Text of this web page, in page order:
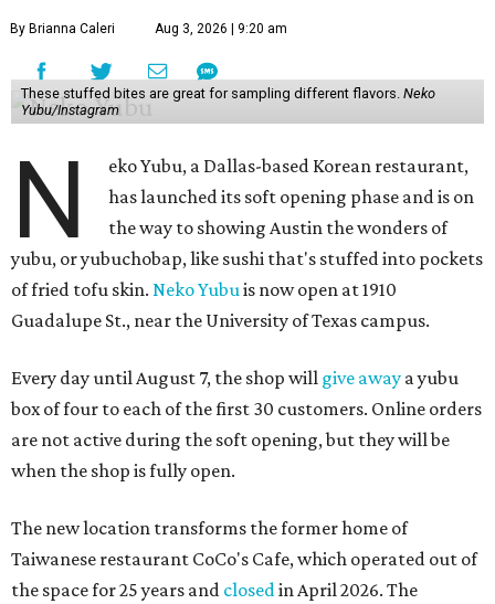
By Brianna Caleri Aug 3, 2026 | 9:20 am
These stuffed bites are great for sampling different flavors. Neko
Yubu/Instagram
N
eko Yubu, a Dallas-based Korean restaurant,
has launched its soft opening phase and is on
the way to showing Austin the wonders of
yubu, or yubuchobap, like sushi that's stuffed into pockets
of fried tofu skin. Neko Yubuis now open at 1910
Guadalupe St., near the University of Texas campus.
Every day until August 7, the shop will give away a yubu
box of four to each of the first 30 customers. Online orders
are not active during the soft opening, but they will be
when the shop is fully open.
The new location transforms the former home of
Taiwanese restaurant CoCo's Cafe, which operated out of
the space for 25 years and closedin April 2026. The